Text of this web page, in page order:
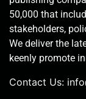
50,000 that
stakeholders,
We deliver the
keenly promote
Contact Us: